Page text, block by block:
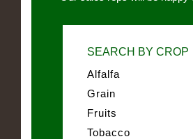
SEARCH BY CROP
Alfalfa
Grain
Fruits
Tobacco